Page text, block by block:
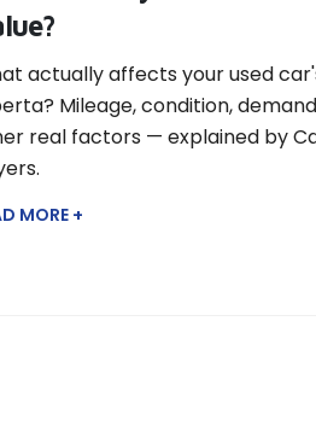
actually affects your used
Mileage, condition,
real factors — explained by
MORE +